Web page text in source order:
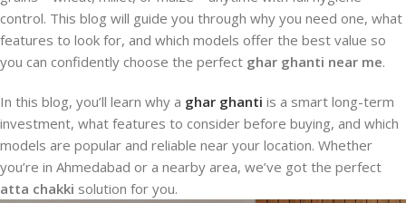
control. This blog will guide you through why you need one, what
features to look for, and which models offer the best value so
you can confidently choose the perfect ghar ghanti near me.
In this blog, you’ll learn why a ghar ghanti is a smart long-term
investment, what features to consider before buying, and which
models are popular and reliable near your location. Whether
you’re in Ahmedabad or a nearby area, we’ve got the perfect
atta chakki solution for you.